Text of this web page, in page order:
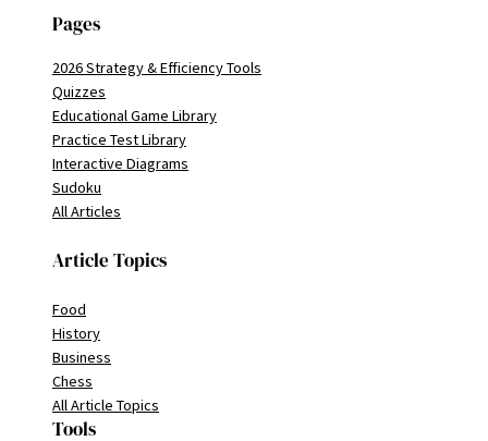
Pages
2026 Strategy & Efficiency Tools
Quizzes
Educational Game Library
Practice Test Library
Interactive Diagrams
Sudoku
All Articles
Article Topics
Food
History
Business
Chess
All Article Topics
Tools